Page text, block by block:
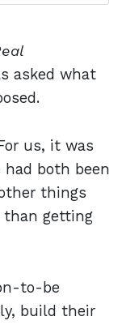
asked what
us, it was
had both been
things
than getting
to-be
build their